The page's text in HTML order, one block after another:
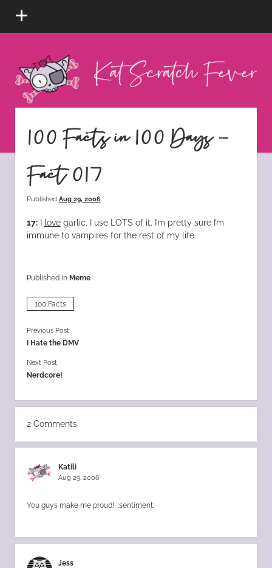
open
Scratch
Fever
instagram
tiktokpinterest
rss
100 Facts in 100 Days –
Fact 017
Published Aug 29, 2006
17:I lovegarlic. I use LOTS of it. I’m pretty sure I’m
immune to vampires for the rest of my life.
Published in Meme
100 Facts
Previous Post
I Hate the DMV
Next Post
Nerdcore!
2 Comments
Katili
Aug 29, 2006
You guys make me proud! :sentiment:
Jess